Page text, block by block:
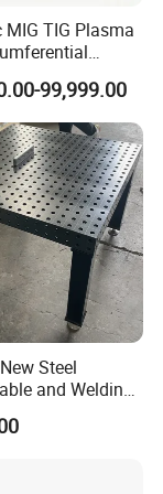
centering
parts before
brands;
Tilt
an option.)
TIG Plasma
Welding
99,999.00
Steel
and Welding
Fine Welding